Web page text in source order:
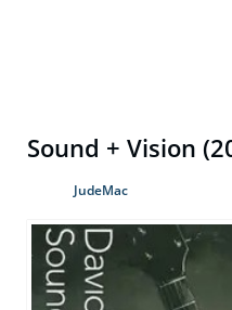
Sound + Vision
JudeMac